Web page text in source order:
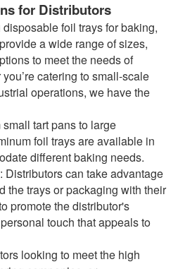
for Distributors
foil trays for baking,
a wide range of sizes,
to meet the needs of
catering to small-scale
operations, we have the
small tart pans to large
foil trays are available in
different baking needs.
: Distributors can take advantage
the trays or packaging with their
promote the distributor's
touch that appeals to
looking to meet the high